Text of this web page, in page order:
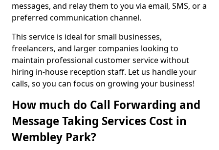
messages, and relay them to you via email, SMS, or a
preferred communication channel.
This service is ideal for small businesses,
freelancers, and larger companies looking to
maintain professional customer service without
hiring in-house reception staff. Let us handle your
calls, so you can focus on growing your business!
How much do Call Forwarding and
Message Taking Services Cost in
Wembley Park?